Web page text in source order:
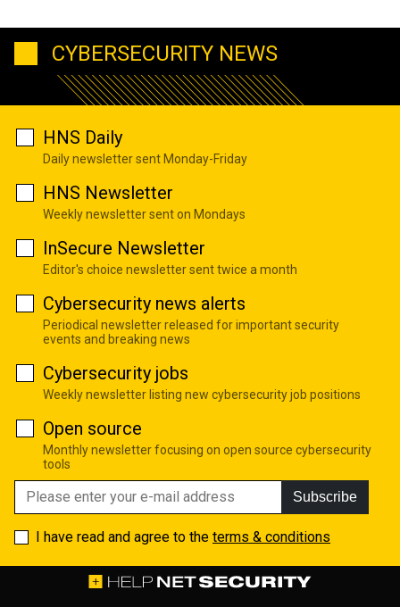
CYBERSECURITY NEWS
HNS Daily
Daily newsletter sent Monday-Friday
HNS Newsletter
Weekly newsletter sent on Mondays
InSecure Newsletter
Editor's choice newsletter sent twice a month
Cybersecurity news alerts
Periodical newsletter released for important security
events and breaking news
Cybersecurity jobs
Weekly newsletter listing new cybersecurity job positions
Open source
Monthly newsletter focusing on open source cybersecurity
tools
Subscribe
I have read and agree to the terms & conditions